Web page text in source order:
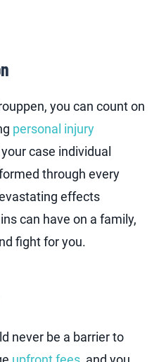
you can count on
personal injury
case individual
through every
effects
can have on a family,
fight for you.
never be a barrier to